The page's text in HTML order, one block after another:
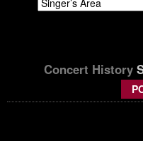
Concert History